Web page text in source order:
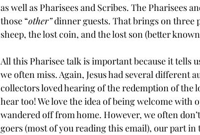
as well as Pharisees and Scribes. The Pharisees
those “other” dinner guests. That brings on three
sheep, the lost coin, and the lost son (better
All this Pharisee talk is important because it tells
we often miss. Again, Jesus had several different
collectors loved hearing of the redemption of the
hear too! We love the idea of being welcome with
wandered off from home. However, we often
goers (most of you reading this email), our part